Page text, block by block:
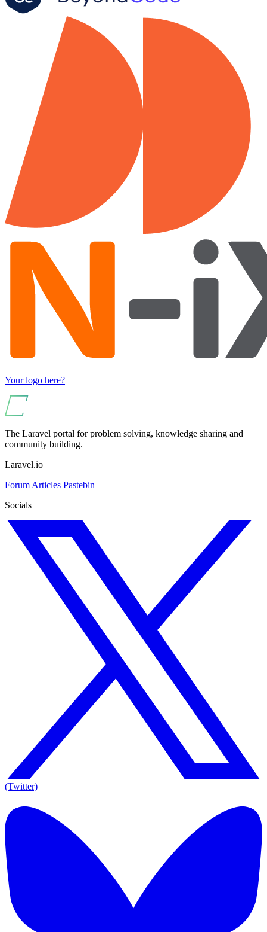
Your logo here?
The Laravel portal for problem solving, knowledge sharing and
community building.
Laravel.io
Forum Articles Pastebin
Socials
(Twitter)